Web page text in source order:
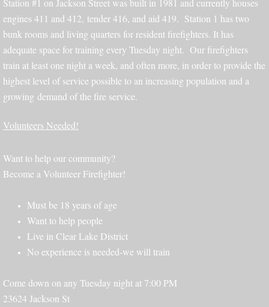
Station #1 on Jackson Street was built in 1981 and currently houses
engines 411 and 412, tender 416, and aid 419. Station 1 has two
bunk rooms and living quarters for resident firefighters. It has
adequate space for training every Tuesday night. Our firefighters
train at least one night a week, and often more, in order to provide the
highest level of service possible to an increasing population and a
growing demand of the fire service.
Volunteers Needed!
Want to help our community?
Become a Volunteer Firefighter!
Must be 18 years of age
Want to help people
Live in Clear Lake District
No experience is needed-we will train
Come down on any Tuesday night at 7:00 PM
23624 Jackson St